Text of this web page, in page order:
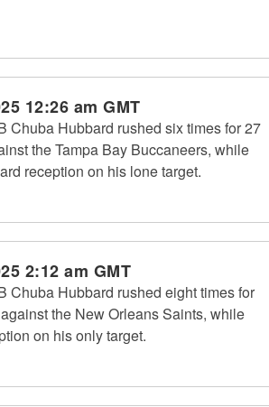
12:26 am GMT
Chuba Hubbard rushed six times for 27
the Tampa Bay Buccaneers, while
reception on his lone target.
2:12 am GMT
Chuba Hubbard rushed eight times for
the New Orleans Saints, while
on his only target.